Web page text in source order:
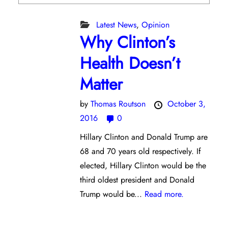
Latest News,Opinion
Why Clinton’s
Health Doesn’t
Matter
byThomas Routson
October 3,
2016
0
Hillary Clinton and Donald Trump are
68 and 70 years old respectively. If
elected, Hillary Clinton would be the
third oldest president and Donald
Trump would be... Read more.